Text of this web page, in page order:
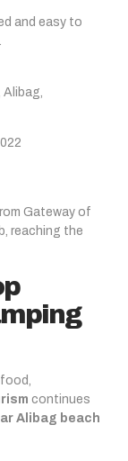
and easy to
Gateway of
reaching the
continues
Alibag beach